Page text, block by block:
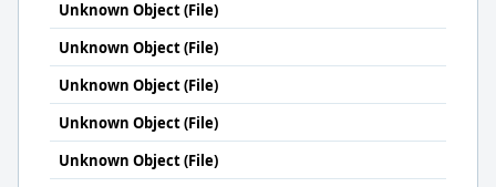
Unknown Object (File)
Unknown Object (File)
Unknown Object (File)
Unknown Object (File)
Unknown Object (File)